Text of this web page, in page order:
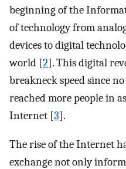
beginning of the
of technology from
devices to digital
world [2]. This digital
breakneck speed since
reached more people in
Internet [3].
The rise of the Internet
exchange not only